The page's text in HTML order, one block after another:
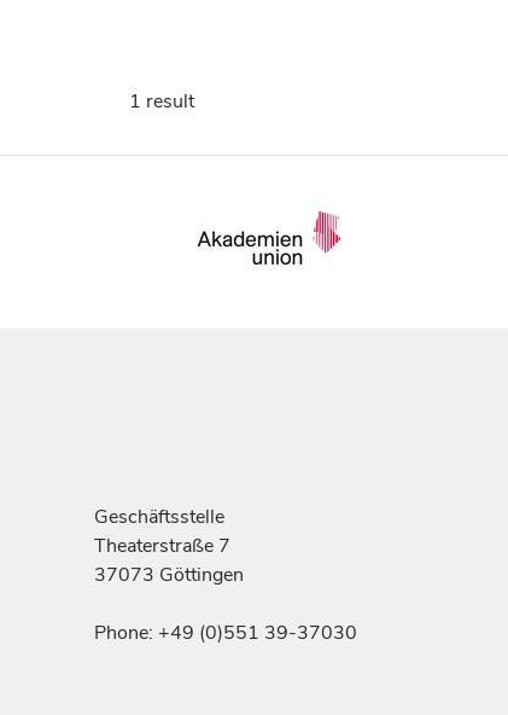
1 result
Geschäftsstelle
Theaterstraße 7
37073 Göttingen
Phone: +49 (0)551 39-37030